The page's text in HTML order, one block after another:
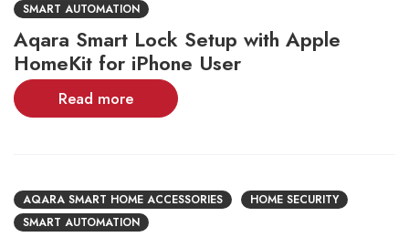
SMART AUTOMATION
Aqara Smart Lock Setup with Apple
HomeKit for iPhone User
Read more
AQARA SMART HOME ACCESSORIES
HOME SECURITY
SMART AUTOMATION